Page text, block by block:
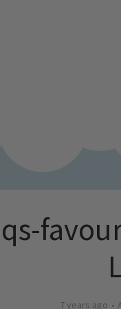
7 years ago